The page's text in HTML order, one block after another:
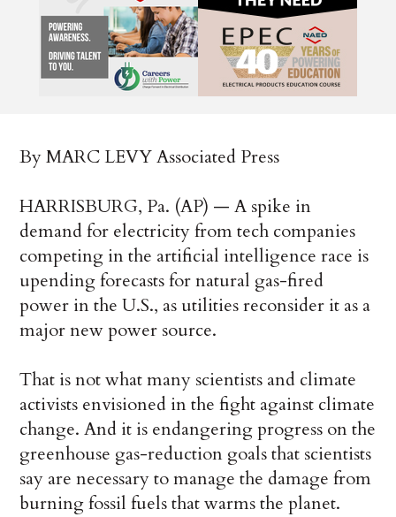
By MARC LEVY Associated Press
HARRISBURG, Pa. (AP) — A spike in
demand for electricity from tech companies
competing in the artificial intelligence race is
upending forecasts for natural gas-fired
power in the U.S., as utilities reconsider it as a
major new power source.
That is not what many scientists and climate
activists envisioned in the fight against climate
change. And it is endangering progress on the
greenhouse gas-reduction goals that scientists
say are necessary to manage the damage from
burning fossil fuels that warms the planet.